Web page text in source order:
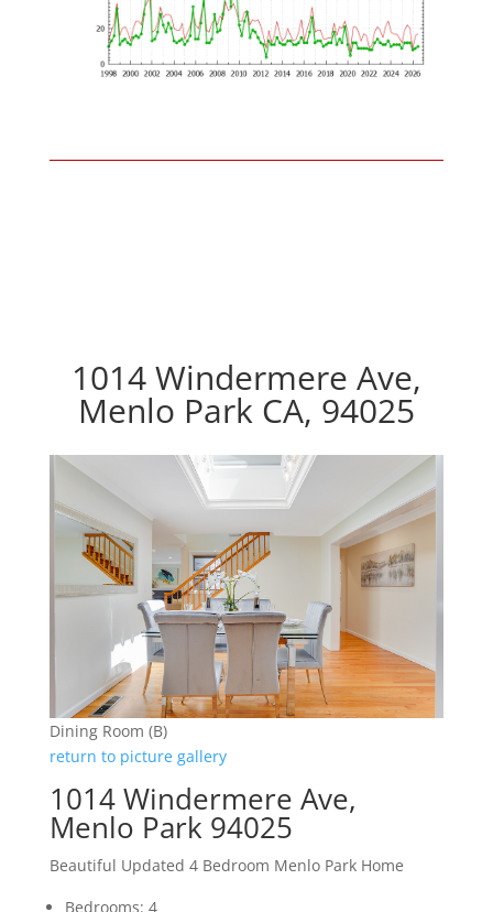
1014 Windermere Ave,
Menlo Park CA, 94025
Dining Room (B)
return to picture gallery
1014 Windermere Ave,
Menlo Park 94025
Beautiful Updated 4 Bedroom Menlo Park Home
Bedrooms: 4